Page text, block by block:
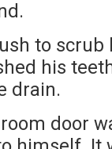
to scrub
his
drain.
door